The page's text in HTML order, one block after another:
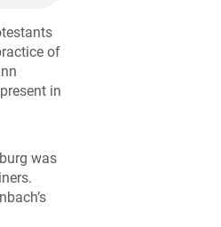
of
in
was